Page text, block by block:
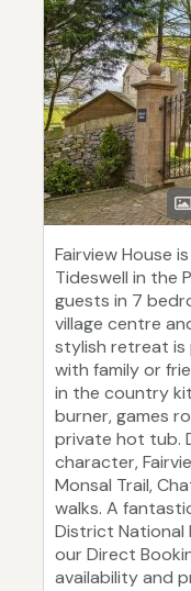
Fairview House
Tideswell in the
guests in 7
village centre
stylish retreat
with family or
in the country
burner, games
private hot tub.
character,
Monsal Trail,
walks. A
District National
our Direct
availability and